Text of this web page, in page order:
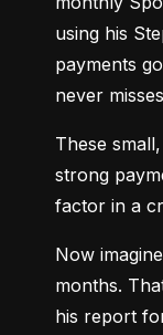
using his
payments
never
These
strong
factor in a
Now
months.
his report